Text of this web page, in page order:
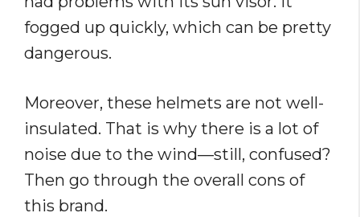
fogged up quickly, which can be pretty
dangerous.
Moreover, these helmets are not well-
insulated. That is why there is a lot of
noise due to the wind—still, confused?
Then go through the overall cons of
this brand.